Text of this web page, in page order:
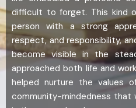
difficult to forget. This kind
person with a strong
respect, and responsibility,
become visible in the
approached both life and
helped nurture the values
community-mindedness that